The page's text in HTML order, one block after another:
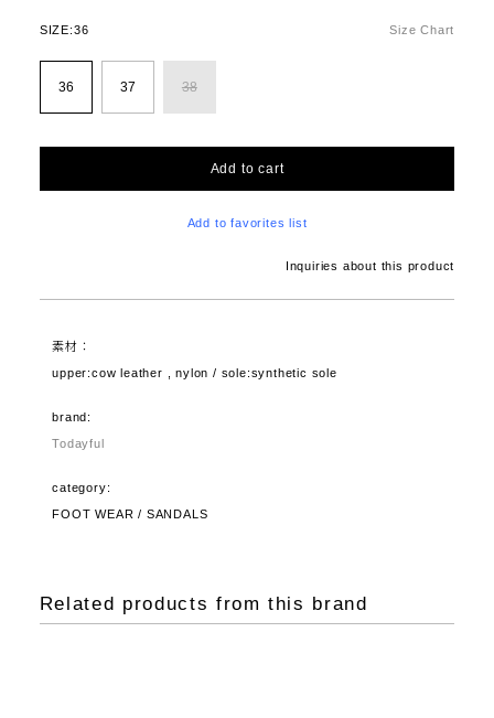
SIZE:36 Size Chart
36 37 38
Add to cart
Add to favorites list
Inquiries about this product
素材：
upper:cow leather , nylon / sole:synthetic sole
brand:
Todayful
category:
FOOT WEAR / SANDALS
Related products from this brand